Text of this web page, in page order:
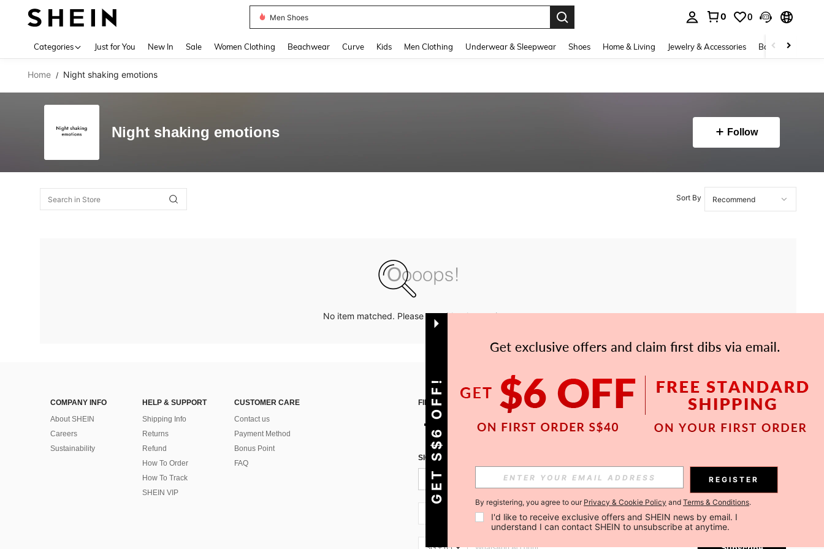
Men Shoes
0 0
Categories Just for You New In Sale Women Clothing Beachwear Curve Kids Men Clothing Underwear & Sleepwear Shoes Home & Living Jewelry & Accessories Bags & Luggage
Home / Night shaking emotions
Night shaking emotions Follow
Sort By
No item matched. Please try with other options.
COMPANY INFO
About SHEIN
Careers
Sustainability
HELP & SUPPORT
Shipping Info
Returns
Refund
How To Order
How To Track
SHEIN VIP
CUSTOMER CARE
Contact us
Payment Method
Bonus Point
FAQ
FIND US ON APP
SIGN UP FOR SHEIN STYLE NEWS
Subscribe
Subscribe
GET S$6 OFF! REGISTER
By registering, you agree to our Privacy & Cookie Policy and Terms & Conditions.
I'd like to receive exclusive offers and SHEIN news by email. I
understand I can contact SHEIN to unsubscribe at anytime.